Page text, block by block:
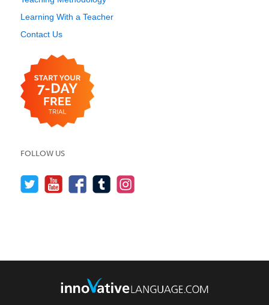
Learning With a Teacher
Contact Us
FOLLOW US